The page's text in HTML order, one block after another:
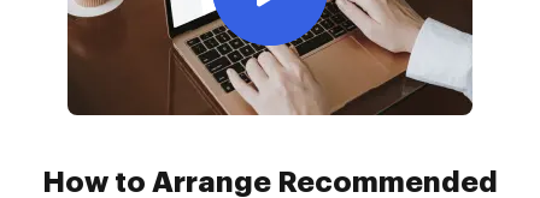
How to Arrange Recommended